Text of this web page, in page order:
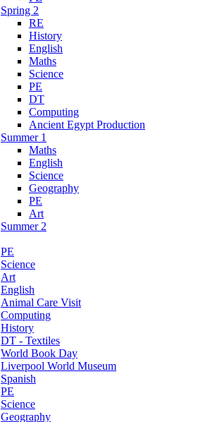
Spring 2
RE
History
English
Maths
Science
PE
DT
Computing
Ancient Egypt Production
Summer 1
Maths
English
Science
Geography
PE
Art
Summer 2
PE
Science
Art
English
Animal Care Visit
Computing
History
DT - Textiles
World Book Day
Liverpool World Museum
Spanish
PE
Science
Geography